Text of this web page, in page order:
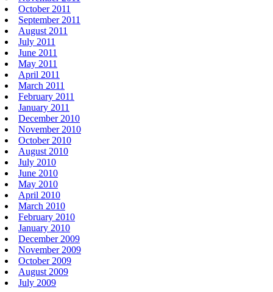
October 2011
September 2011
August 2011
July 2011
June 2011
May 2011
April 2011
March 2011
February 2011
January 2011
December 2010
November 2010
October 2010
August 2010
July 2010
June 2010
May 2010
April 2010
March 2010
February 2010
January 2010
December 2009
November 2009
October 2009
August 2009
July 2009